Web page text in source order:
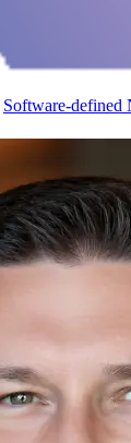
Software-defined